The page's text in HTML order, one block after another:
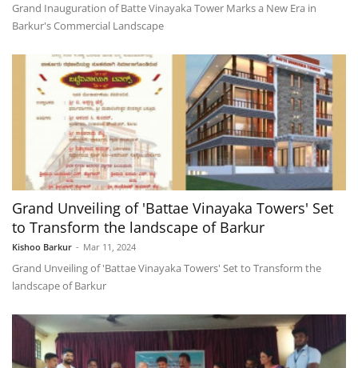
Grand Inauguration of Batte Vinayaka Tower Marks a New Era in
Barkur's Commercial Landscape
Grand Unveiling of 'Battae Vinayaka Towers' Set
to Transform the landscape of Barkur
Kishoo Barkur - Mar 11, 2024
Grand Unveiling of 'Battae Vinayaka Towers' Set to Transform the
landscape of Barkur